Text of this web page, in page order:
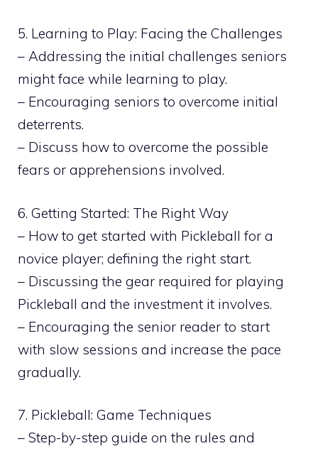
5. Learning to Play: Facing the Challenges
– Addressing the initial challenges seniors
might face while learning to play.
– Encouraging seniors to overcome initial
deterrents.
– Discuss how to overcome the possible
fears or apprehensions involved.
6. Getting Started: The Right Way
– How to get started with Pickleball for a
novice player; defining the right start.
– Discussing the gear required for playing
Pickleball and the investment it involves.
– Encouraging the senior reader to start
with slow sessions and increase the pace
gradually.
7. Pickleball: Game Techniques
– Step-by-step guide on the rules and